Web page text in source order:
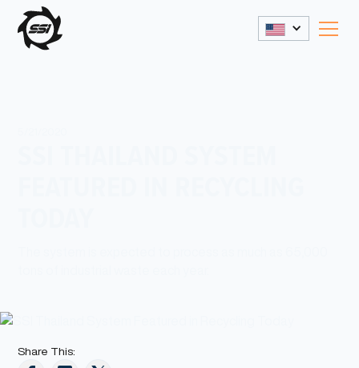
Share This: